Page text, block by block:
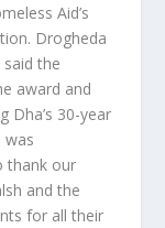
Aid’s
Drogheda
the
award and
Dha’s 30-year
was
thank our
and the
for all their